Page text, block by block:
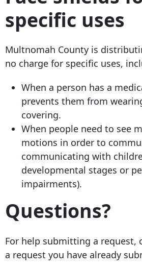
specific uses
Multnomah County is
no charge for specific uses,
When a person has a
prevents them from
covering.
When people need to see
motions in order to
communicating with
developmental stages or
impairments).
Questions?
For help submitting a request,
a request you have already